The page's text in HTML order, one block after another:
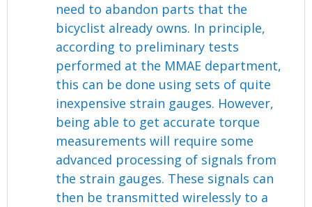
need to abandon parts that the
bicyclist already owns. In principle,
according to preliminary tests
performed at the MMAE department,
this can be done using sets of quite
inexpensive strain gauges. However,
being able to get accurate torque
measurements will require some
advanced processing of signals from
the strain gauges. These signals can
then be transmitted wirelessly to a